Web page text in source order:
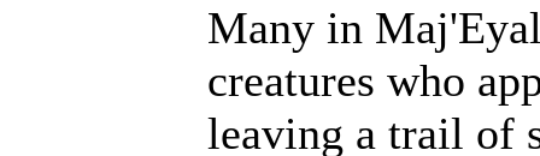
Many in
creatures who
leaving a trail of